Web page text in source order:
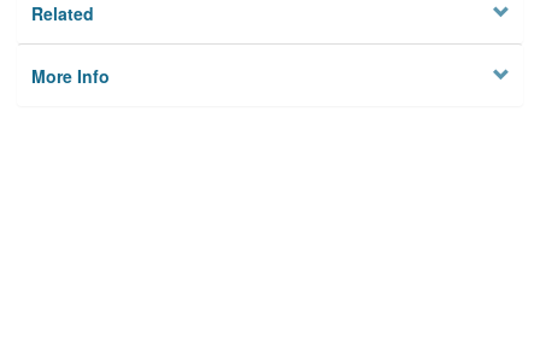
Related
More Info